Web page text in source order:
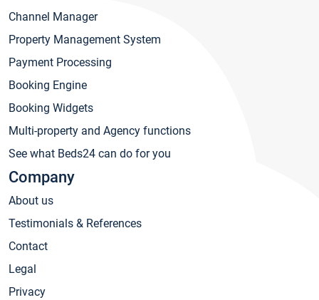
Channel Manager
Property Management System
Payment Processing
Booking Engine
Booking Widgets
Multi-property and Agency functions
See what Beds24 can do for you
Company
About us
Testimonials & References
Contact
Legal
Privacy